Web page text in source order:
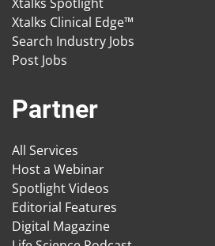
Xtalks Clinical Edge™
Search Industry Jobs
Post Jobs
Partner
All Services
Host a Webinar
Spotlight Videos
Editorial Features
Digital Magazine